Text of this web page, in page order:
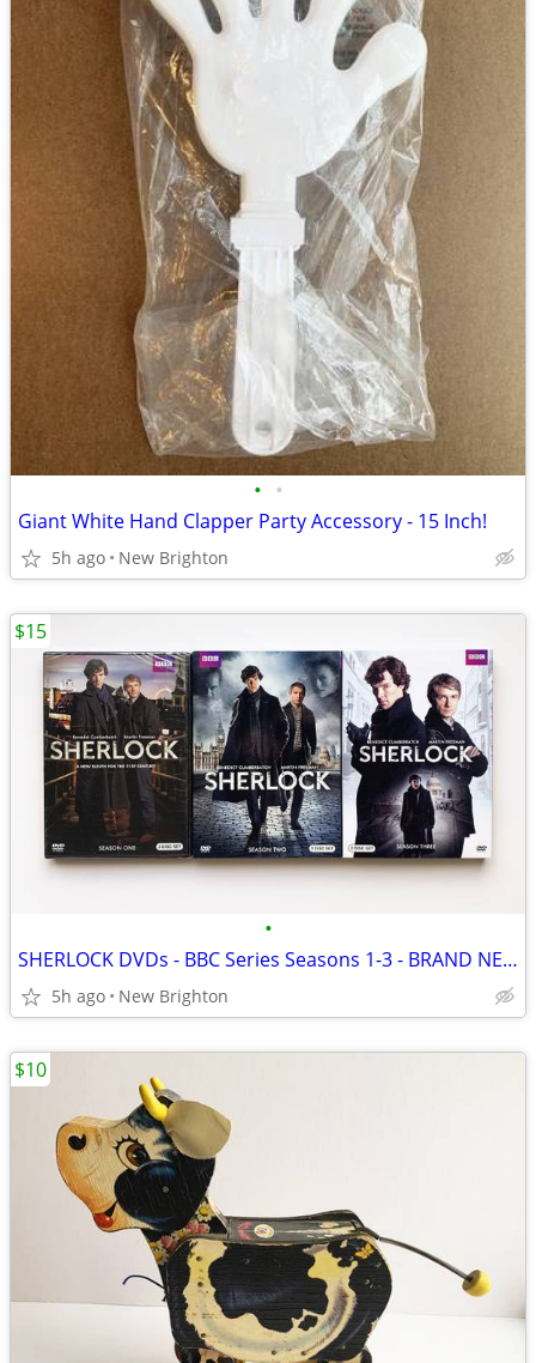
• •
Giant White Hand Clapper Party Accessory - 15 Inch!
5h ago New Brighton
•
SHERLOCK DVDs - BBC Series Seasons 1-3 - BRAND NEW/SEALED!
5h ago New Brighton
$15
$10